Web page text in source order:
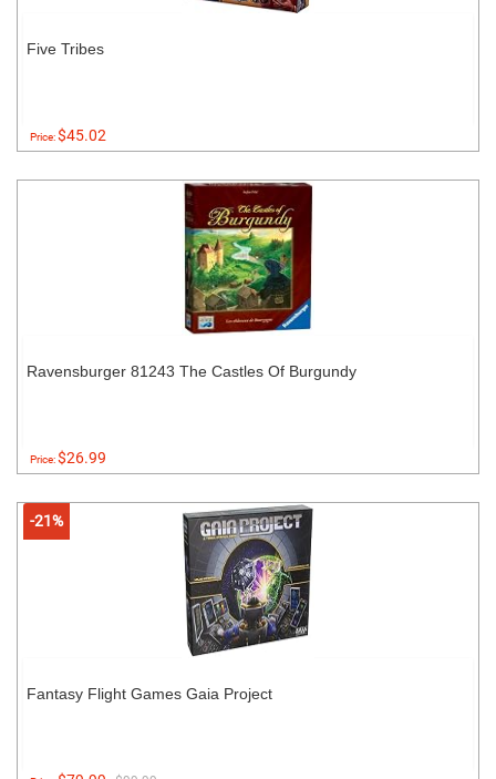
Five Tribes
Price:$45.02
Ravensburger 81243 The Castles Of Burgundy
Price:$26.99
-21%
Fantasy Flight Games Gaia Project